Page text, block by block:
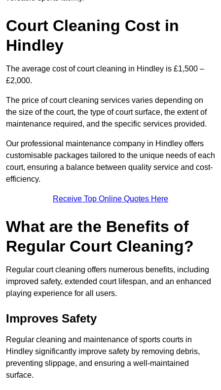
Court Cleaning Cost in
Hindley
The average cost of court cleaning in Hindley is £1,500 –
£2,000.
The price of court cleaning services varies depending on
the size of the court, the type of court surface, the extent of
maintenance required, and the specific services provided.
Our professional maintenance company in Hindley offers
customisable packages tailored to the unique needs of each
court, ensuring a balance between quality service and cost-
efficiency.
Receive Top Online Quotes Here
What are the Benefits of
Regular Court Cleaning?
Regular court cleaning offers numerous benefits, including
improved safety, extended court lifespan, and an enhanced
playing experience for all users.
Improves Safety
Regular cleaning and maintenance of sports courts in
Hindley significantly improve safety by removing debris,
preventing slippage, and ensuring a well-maintained
surface.